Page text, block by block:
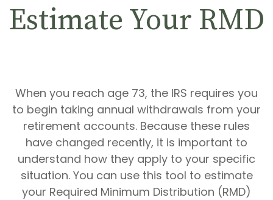
Estimate Your RMD
When you reach age 73, the IRS requires you
to begin taking annual withdrawals from your
retirement accounts. Because these rules
have changed recently, it is important to
understand how they apply to your specific
situation. You can use this tool to estimate
your Required Minimum Distribution (RMD)